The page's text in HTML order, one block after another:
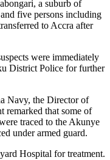
a suburb of
five persons including
to Accra after
were immediately
District Police for further
Navy, the Director of
remarked that some of
traced to the Akunye
under armed guard.
Hospital for treatment.